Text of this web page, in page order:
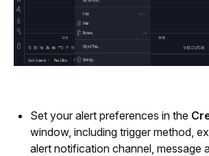
Set your alert preferences in the
window, including trigger method,
alert notification channel, message